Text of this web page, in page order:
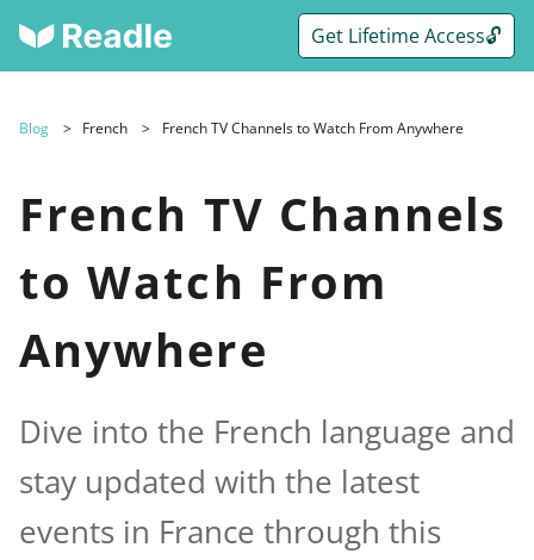
Get Lifetime Access🔓
Blog French French TV Channels to Watch From Anywhere
French TV Channels
to Watch From
Anywhere
Dive into the French language and
stay updated with the latest
events in France through this